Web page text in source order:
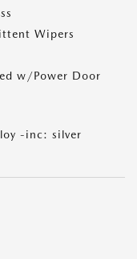
Wipers
w/Power Door
-inc: silver